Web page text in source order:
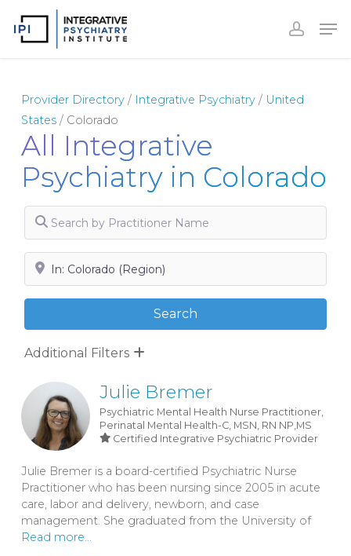
Provider Directory/ Integrative Psychiatry/ United
States/ Colorado
All Integrative
Psychiatry in Colorado
Search by Practitioner Name
Search by City, State or Zip
SearchSearch
Additional Filters
Julie Bremer
Psychiatric Mental Health Nurse Practitioner,
Perinatal Mental Health-C, MSN, RN NP,MS
Certified Integrative Psychiatric Provider
Julie Bremer is a board-certified Psychiatric Nurse
Practitioner who has been nursing since 2005 in acute
care, labor and delivery, newborn, and case
management. She graduated from the University of
Read more...